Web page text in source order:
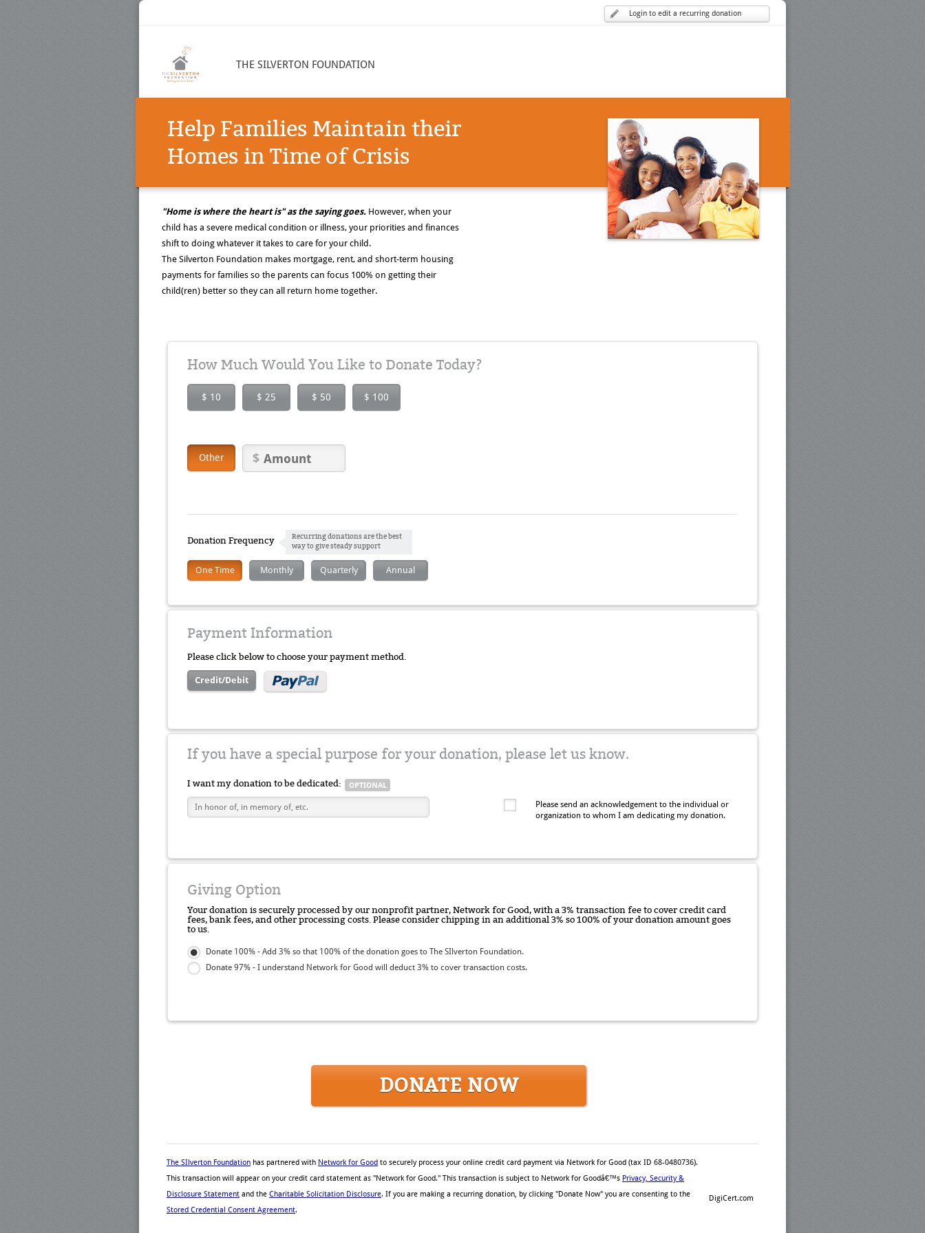
Login to edit a recurring donation
THE SILVERTON FOUNDATION
Help Families Maintain their
Homes in Time of Crisis
"Home is where the heart is" as the saying goes. However, when your
child has a severe medical condition or illness, your priorities and finances
shift to doing whatever it takes to care for your child.
The Silverton Foundation makes mortgage, rent, and short-term housing
payments for families so the parents can focus 100% on getting their
child(ren) better so they can all return home together.
How Much Would You Like to Donate Today?
$ 10 $ 25 $ 50 $ 100
Other
Donation Frequency
Recurring donations are the best
way to give steady support
One Time Monthly Quarterly Annual
Payment Information
Please click below to choose your payment method.
Credit/Debit
If you have a special purpose for your donation, please let us know.
I want my donation to be dedicated:
Please send an acknowledgement to the individual or
organization to whom I am dedicating my donation.
Giving Option
Your donation is securely processed by our nonprofit partner, Network for Good, with a 3% transaction fee to cover credit card
fees, bank fees, and other processing costs. Please consider chipping in an additional 3% so 100% of your donation amount goes
to us.
Donate 100% - Add 3% so that 100% of the donation goes to The SIlverton Foundation.
Donate 97% - I understand Network for Good will deduct 3% to cover transaction costs.
DONATE NOW
DigiCert.com
The SIlverton Foundation has partnered with Network for Good to securely process your online credit card payment via Network for Good (tax ID 68-0480736).
This transaction will appear on your credit card statement as "Network for Good." This transaction is subject to Network for Goodâ€™s Privacy, Security &
Disclosure Statement and the Charitable Solicitation Disclosure. If you are making a recurring donation, by clicking "Donate Now" you are consenting to the
Stored Credential Consent Agreement.